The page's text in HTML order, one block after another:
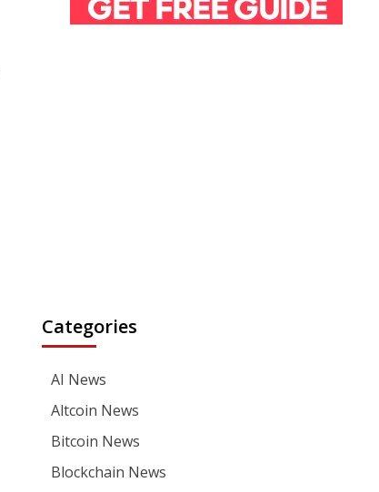
Categories
AI News
Altcoin News
Bitcoin News
Blockchain News